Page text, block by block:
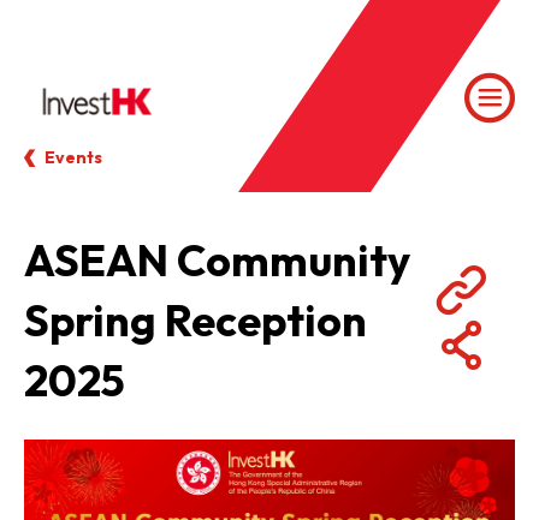
Events
ASEAN Community
Spring Reception
2025